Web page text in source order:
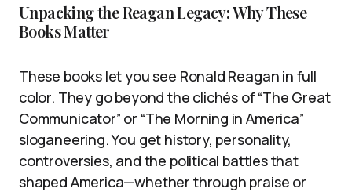
Unpacking the Reagan Legacy: Why These
Books Matter
These books let you see Ronald Reagan in full
color. They go beyond the clichés of “The Great
Communicator” or “The Morning in America”
sloganeering. You get history, personality,
controversies, and the political battles that
shaped America—whether through praise or